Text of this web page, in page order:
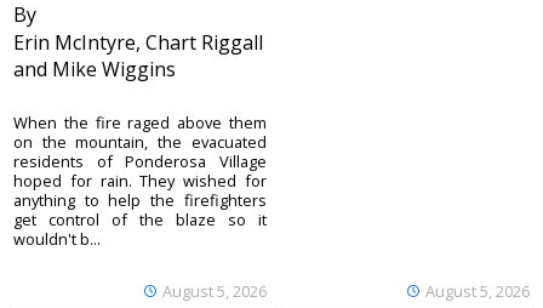
By
Erin McIntyre, Chart Riggall
and Mike Wiggins
August 5, 2026
When the fire raged above them
on the mountain, the evacuated
residents of Ponderosa Village
hoped for rain. They wished for
anything to help the firefighters
get control of the blaze so it
wouldn't b...
August 5, 2026